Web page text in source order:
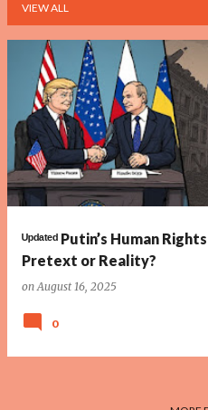
VIEW ALL
s
ᵁᵖᵈᵃᵗᵉᵈ Putin’s Human
Pretext or Reality?
onAugust 16, 2025
0